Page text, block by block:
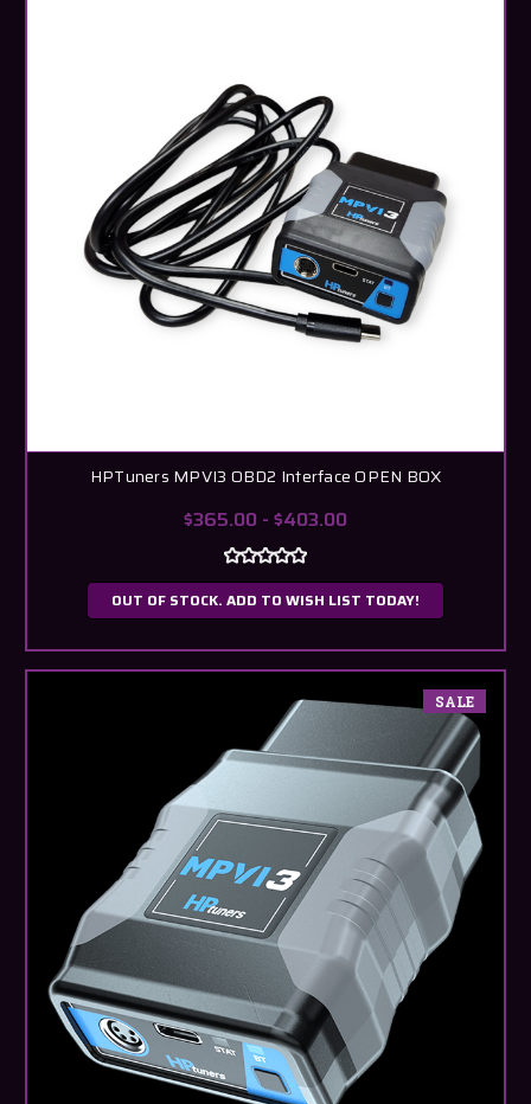
HPTuners MPVI3 OBD2 Interface OPEN BOX
$365.00 - $403.00
OUT OF STOCK. ADD TO WISH LIST TODAY!
SALE